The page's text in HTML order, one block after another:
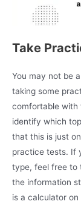
Take
You may not be
taking some
comfortable with
identify which
that this is just
practice tests. If
type, feel free to
the information
is a calculator